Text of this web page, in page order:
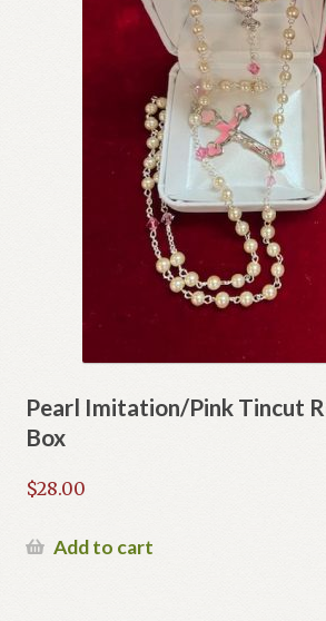
Pearl Imitation/Pink Tincut
Box
$28.00
Add to cart